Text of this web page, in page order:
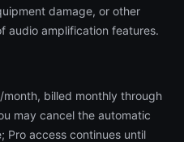
damage, or other
audio amplification features.
billed monthly through
may cancel the automatic
Pro access continues until